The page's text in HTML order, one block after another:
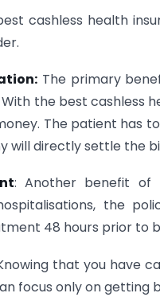
cashless health
The primary
the best cashless
The patient has
will directly settle the
: Another benefit of
the
48 hours prior to
that you have
focus only on getting